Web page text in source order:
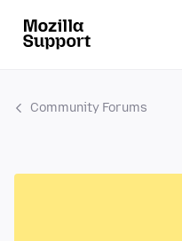
Community Forums